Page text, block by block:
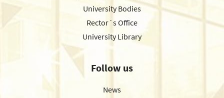
University Bodies
Rector´s Office
University Library
Follow us
News